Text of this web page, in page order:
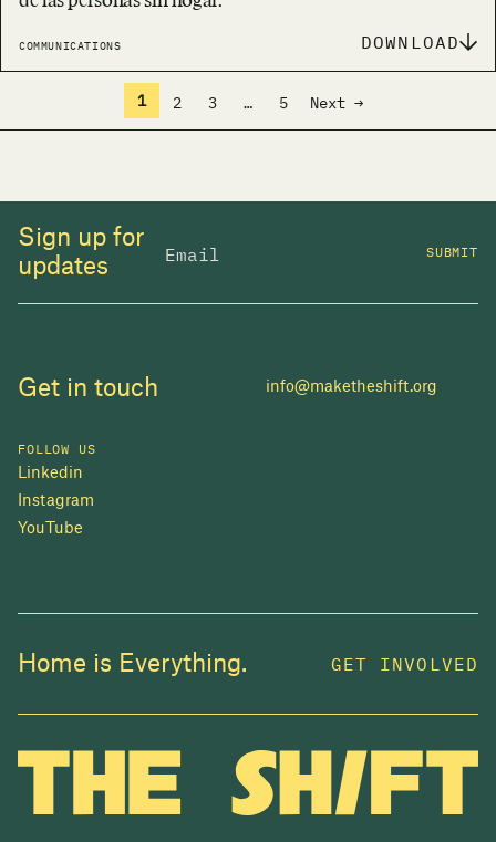
COMMUNICATIONS DOWNLOAD
1 2 3 … 5 Next →
Sign up for
updates
SUBMIT
Get in touch info@maketheshift.org
FOLLOW US
Linkedin
Instagram
YouTube
Home is Everything. GET INVOLVED
In 2025, investors made billions from housing
change we can make.